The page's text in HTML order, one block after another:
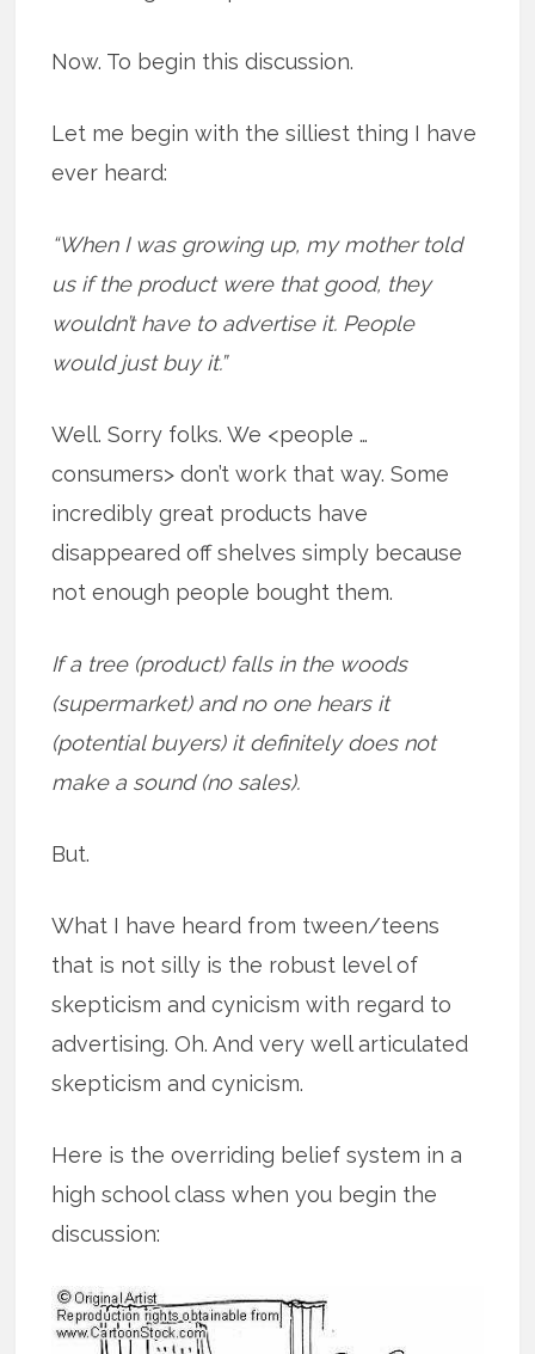
Now. To begin this discussion.
Let me begin with the silliest thing I have
ever heard:
“When I was growing up, my mother told
us if the product were that good, they
wouldn’t have to advertise it. People
would just buy it.”
Well. Sorry folks. We <people …
consumers> don’t work that way. Some
incredibly great products have
disappeared off shelves simply because
not enough people bought them.
If a tree (product) falls in the woods
(supermarket) and no one hears it
(potential buyers) it definitely does not
make a sound (no sales).
But.
What I have heard from tween/teens
that is not silly is the robust level of
skepticism and cynicism with regard to
advertising. Oh. And very well articulated
skepticism and cynicism.
Here is the overriding belief system in a
high school class when you begin the
discussion: